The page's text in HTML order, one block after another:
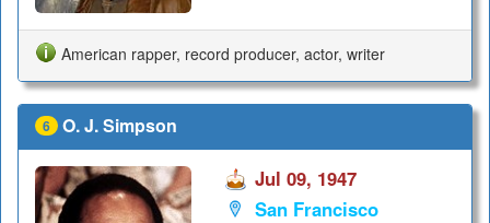
American rapper, record producer, actor, writer
6 O. J. Simpson
Jul 09, 1947
San Francisco